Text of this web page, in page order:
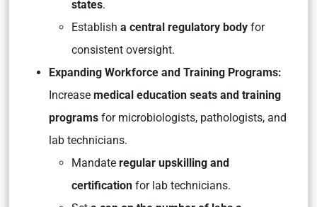
states.
Establish a central regulatory body for
consistent oversight.
Expanding Workforce and Training Programs:
Increase medical education seats and training
programs for microbiologists, pathologists, and
lab technicians.
Mandate regular upskilling and
certification for lab technicians.